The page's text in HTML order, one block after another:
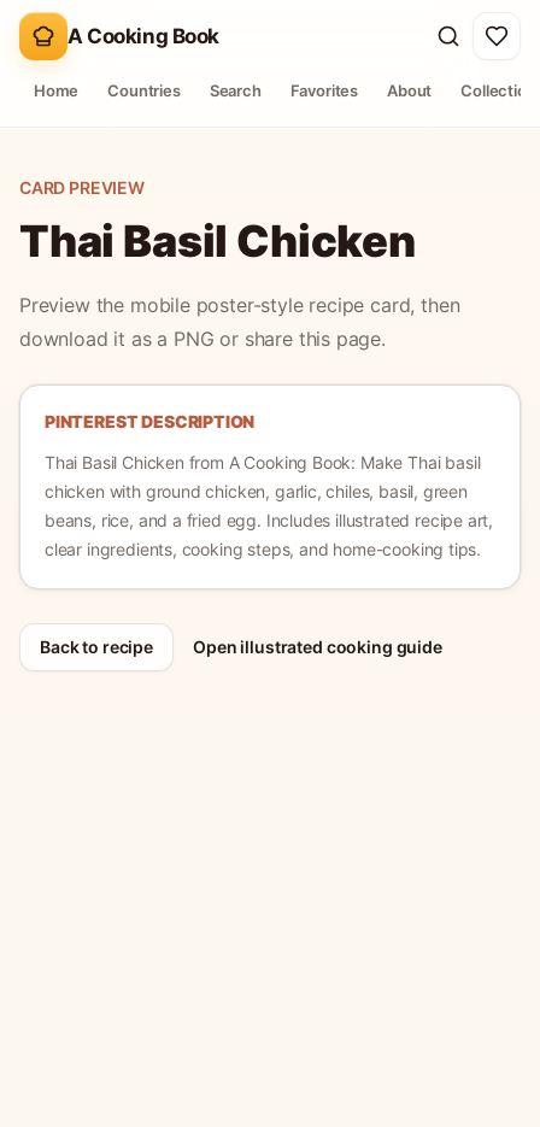
A Cooking Book
Home Countries Search Favorites About
CARD PREVIEW
Thai Basil Chicken
Preview the mobile poster-style recipe card, then
download it as a PNG or share this page.
PINTEREST DESCRIPTION
Thai Basil Chicken from A Cooking Book: Make Thai basil
chicken with ground chicken, garlic, chiles, basil, green
beans, rice, and a fried egg. Includes illustrated recipe art,
clear ingredients, cooking steps, and home-cooking tips.
Back to recipe Open illustrated cooking guide